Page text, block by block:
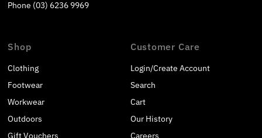
Phone (03) 6236 9969
Shop
Clothing
Footwear
Workwear
Outdoors
Gift Vouchers
Customer Care
Login/Create Account
Search
Cart
Our History
Careers